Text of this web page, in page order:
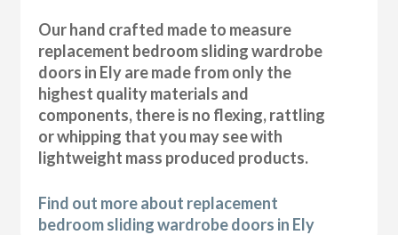
Our hand crafted made to measure
replacement bedroom sliding wardrobe
doors in Ely are made from only the
highest quality materials and
components, there is no flexing, rattling
or whipping that you may see with
lightweight mass produced products.
Find out more about replacement
bedroom sliding wardrobe doors in Ely